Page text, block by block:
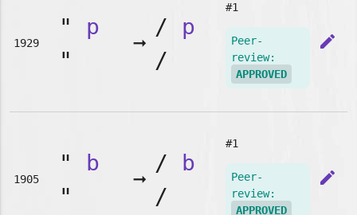
1929
" p
"
➞
/ p
/
#1
Peer-
review:
APPROVED
edit
1905
" b
"
➞
/ b
/
#1
Peer-
review:
APPROVED
edit